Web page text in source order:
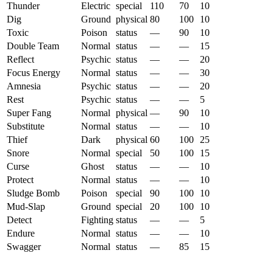
Thunder
Electric special 110 70
10
Dig
Ground physical 80 100
10
Toxic
Poison status — 90
10
Double Team
Normal status — —
15
Reflect
Psychic status — —
20
Focus Energy
Normal status — —
30
Amnesia
Psychic status — —
20
Rest
Psychic status — —
5
Super Fang
Normal physical — 90
10
Substitute
Normal status — —
10
Thief
Dark physical 60 100
25
Snore
Normal special 50 100
15
Curse
Ghost status — —
10
Protect
Normal status — —
10
Sludge Bomb
Poison special 90 100
10
Mud-Slap
Ground special 20 100
10
Detect
Fighting status — —
5
Endure
Normal status — —
10
Swagger
Normal status — 85
15